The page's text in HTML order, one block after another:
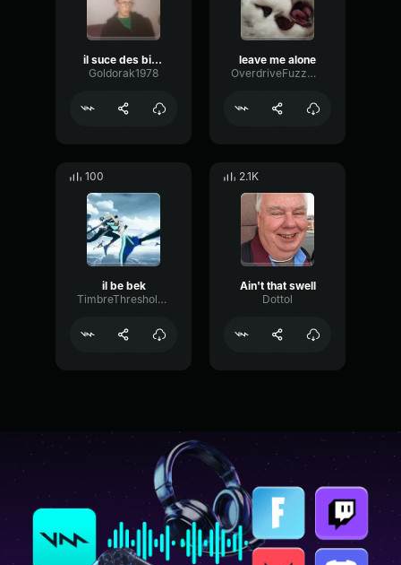
il suce des biiite
Goldorak1978
leave me alone
OverdriveFuzzMuted78082
100
il be bek
TimbreThresholdCardioid80132
2.1K
Ain't that swell
Dottol